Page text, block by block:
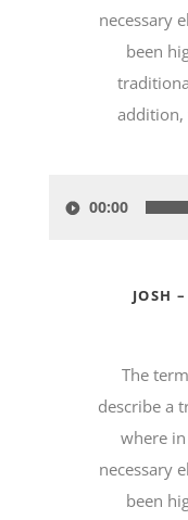
necessary
been
addition,
Player00:00
JOSH
The
describe a
where
necessary
been